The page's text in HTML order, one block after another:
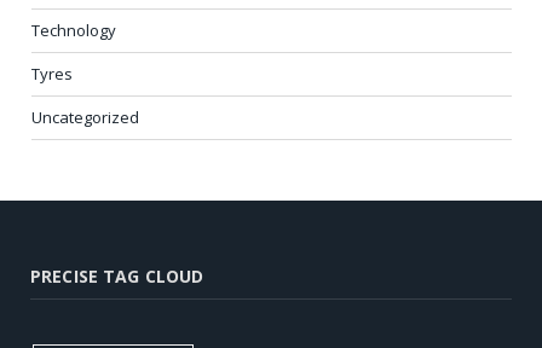
Technology
Tyres
Uncategorized
PRECISE TAG CLOUD